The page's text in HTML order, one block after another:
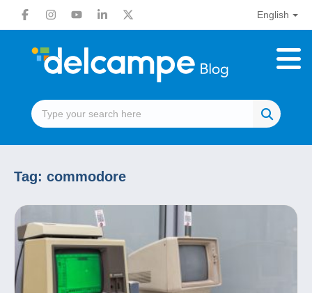
English
Tag: commodore